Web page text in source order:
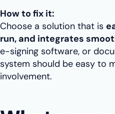
How to fix it:
Choose a solution that is
run, and integrates
e-signing software, or
system should be easy to
involvement.